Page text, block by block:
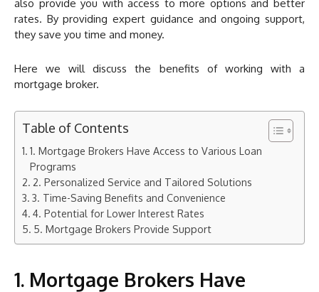
also provide you with access to more options and better
rates. By providing expert guidance and ongoing support,
they save you time and money.
Here we will discuss the benefits of working with a
mortgage broker.
Table of Contents
1. Mortgage Brokers Have Access to Various Loan
Programs
2. Personalized Service and Tailored Solutions
3. Time-Saving Benefits and Convenience
4. Potential for Lower Interest Rates
5. Mortgage Brokers Provide Support
1. Mortgage Brokers Have